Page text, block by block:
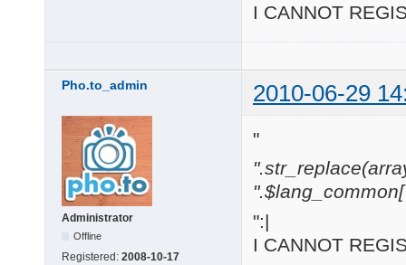
I CANNOT
Pho.to_admin 2010-06-29
Administrator
Offline
Registered: 2008-10-17
"
":|
I CANNOT